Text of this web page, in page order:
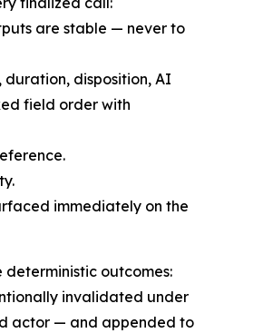
are stable — never to
disposition, AI
field order with
immediately on the
outcomes:
invalidated under
actor — and appended to